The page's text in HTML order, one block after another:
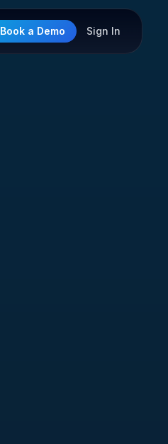
Book a Demo Sign In